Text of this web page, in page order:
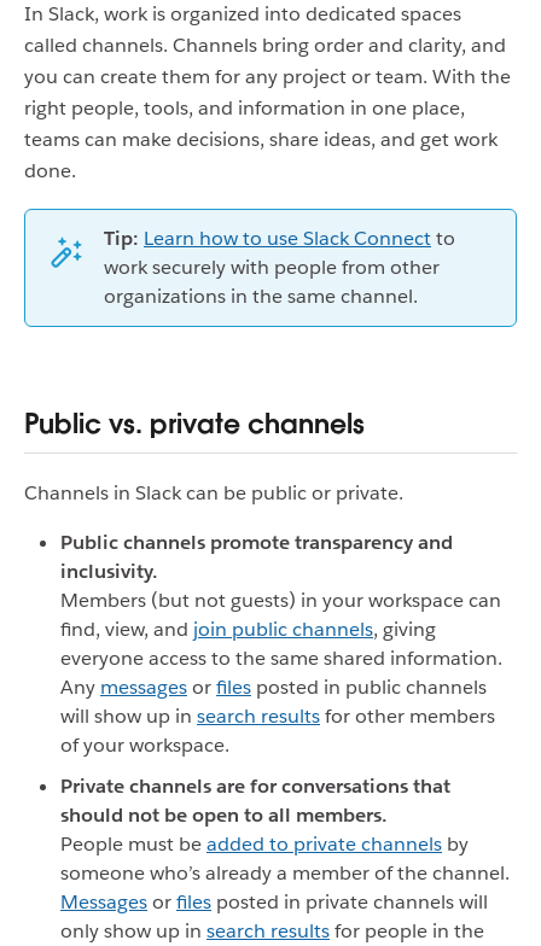
In Slack, work is organized into dedicated spaces
called channels. Channels bring order and clarity, and
you can create them for any project or team. With the
right people, tools, and information in one place,
teams can make decisions, share ideas, and get work
done.
Tip: Learn how to use Slack Connectto
work securely with people from other
organizations in the same channel.
Public vs. private channels
Channels in Slack can be public or private.
Public channels promote transparency and
inclusivity.
Members (but not guests) in your workspace can
find, view, and join public channels, giving
everyone access to the same shared information.
Any messagesorfiles posted in public channels
will show up in search resultsfor other members
of your workspace.
Private channels are for conversations that
should not be open to all members.
People must beadded to private channels by
someone who’s already a member of the channel.
Messagesorfiles posted in private channels will
only show up in search resultsfor people in the